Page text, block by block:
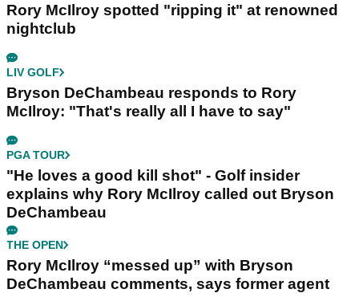
Rory McIlroy spotted "ripping it" at renowned
nightclub
LIV GOLF
Bryson DeChambeau responds to Rory
McIlroy: "That's really all I have to say"
PGA TOUR
"He loves a good kill shot" - Golf insider
explains why Rory McIlroy called out Bryson
DeChambeau
THE OPEN
Rory McIlroy “messed up” with Bryson
DeChambeau comments, says former agent